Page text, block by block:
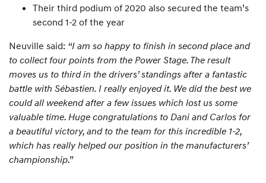
Their third podium of 2020 also secured the team’s
second 1-2 of the year
Neuville said: “I am so happy to finish in second place and
to collect four points from the Power Stage. The result
moves us to third in the drivers’ standings after a fantastic
battle with Sébastien. I really enjoyed it. We did the best we
could all weekend after a few issues which lost us some
valuable time. Huge congratulations to Dani and Carlos for
a beautiful victory, and to the team for this incredible 1-2,
which has really helped our position in the manufacturers’
championship.”